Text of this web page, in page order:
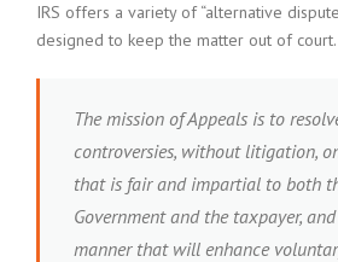
IRS offers a variety of “alternative
designed to keep the matter out of court.
The mission of Appeals is to
controversies, without litigation,
that is fair and impartial to both
Government and the taxpayer,
manner that will enhance